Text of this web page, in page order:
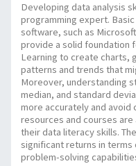
Developing data analysis
programming expert.
software, such as
provide a solid foundation
Learning to create charts,
patterns and trends that
Moreover, understanding
median, and standard
more accurately and avoid
resources and courses
their data literacy skills.
significant returns in
problem-solving